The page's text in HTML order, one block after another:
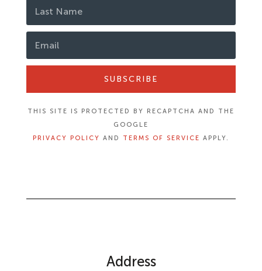
SUBSCRIBE
THIS SITE IS PROTECTED BY RECAPTCHA AND THE
GOOGLE
PRIVACY POLICY AND TERMS OF SERVICE APPLY.
Address